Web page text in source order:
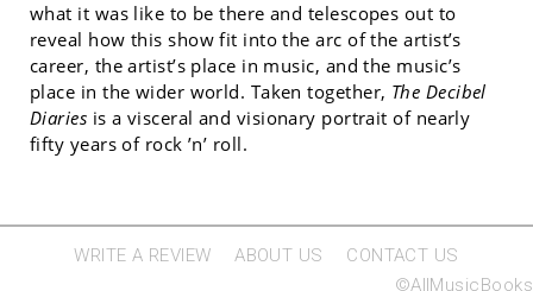
what it was like to be there and telescopes out to
reveal how this show fit into the arc of the artist’s
career, the artist’s place in music, and the music’s
place in the wider world. Taken together, The Decibel
Diaries is a visceral and visionary portrait of nearly
fifty years of rock ’n’ roll.
WRITE A REVIEW ABOUT US
CONTACT US
©AllMusicBooks